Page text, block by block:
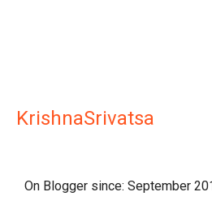
KrishnaSrivatsa
On Blogger since: September